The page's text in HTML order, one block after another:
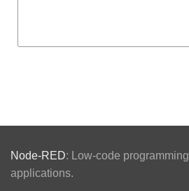
Node-RED: Low-code
applications.